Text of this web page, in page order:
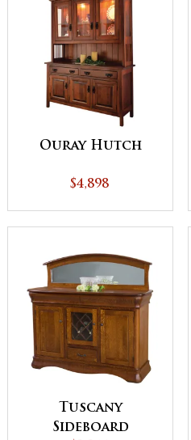
Ouray Hutch
$4,898
Tuscany
Sideboard